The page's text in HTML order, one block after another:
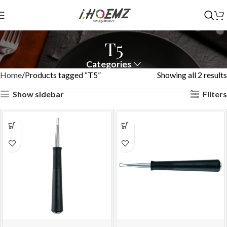
T5
Categories
Home Products tagged “T5”
Showing all 2 results
Show sidebar
Filters